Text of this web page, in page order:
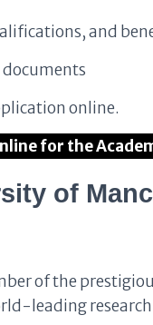
and
online.
for the
of
of the
leading